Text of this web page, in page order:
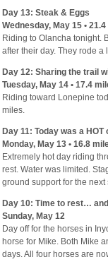
Day 13: Steak & Eggs
Wednesday, May 15 •
Riding to Olancha tonight.
after their day. They rode a
Day 12: Sharing the trail
Tuesday, May 14 • 17.4
Riding toward Lonepine
miles.
Day 11: Today was a HOT
Monday, May 13 • 16.8
Extremely hot day riding
rest. Water was limited.
ground support for the next
Day 10: Time to rest…
Sunday, May 12
Day off for the horses in
horse for Mike. Both Mike
days. All four horses are